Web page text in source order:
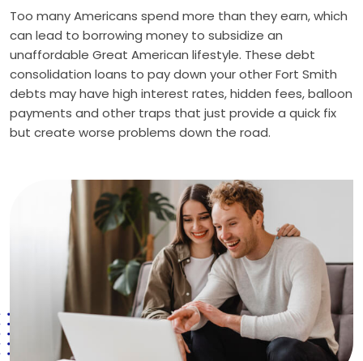
Too many Americans spend more than they earn, which
can lead to borrowing money to subsidize an
unaffordable Great American lifestyle. These debt
consolidation loans to pay down your other Fort Smith
debts may have high interest rates, hidden fees, balloon
payments and other traps that just provide a quick fix
but create worse problems down the road.